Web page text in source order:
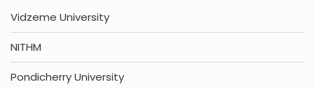
Vidzeme University
NITHM
Pondicherry University